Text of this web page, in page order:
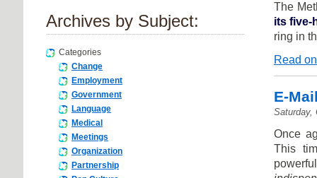
Archives by Subject:
Categories
Change
Employment
Government
Language
Medical
Meetings
Organization
Partnership
The
its five-
ring in
Read
E-
Saturday,
Once
This